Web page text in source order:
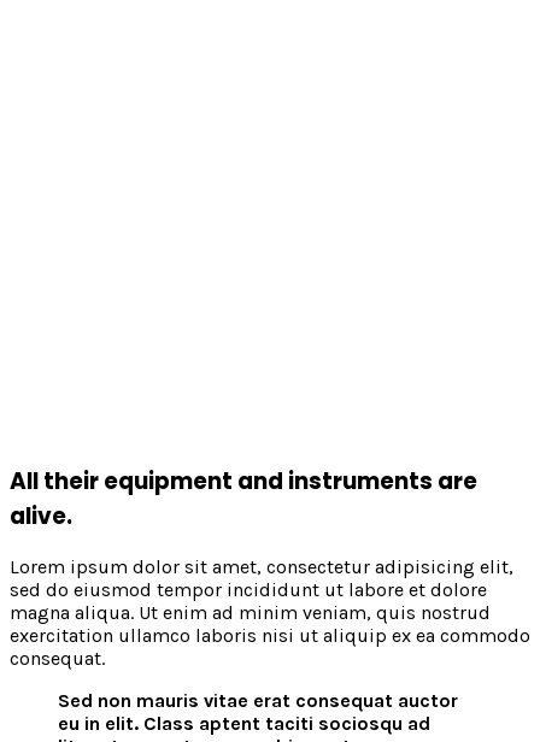
All their equipment and instruments are
alive.
Lorem ipsum dolor sit amet, consectetur adipisicing elit,
sed do eiusmod tempor incididunt ut labore et dolore
magna aliqua. Ut enim ad minim veniam, quis nostrud
exercitation ullamco laboris nisi ut aliquip ex ea commodo
consequat.
Sed non mauris vitae erat consequat auctor
eu in elit. Class aptent taciti sociosqu ad